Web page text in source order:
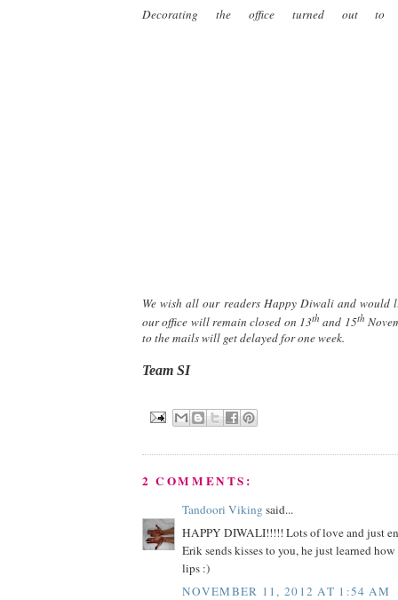
Decorating the office turned out to
We wish all our readers Happy Diwali and would
our office will remain closed on 13th and 15th
to the mails will get delayed for one week.
Team SI
2 COMMENTS:
Tandoori Viking said...
HAPPY DIWALI!!!!! Lots of love and just
Erik sends kisses to you, he just learned
lips :)
NOVEMBER 11, 2012 AT 1:54 AM